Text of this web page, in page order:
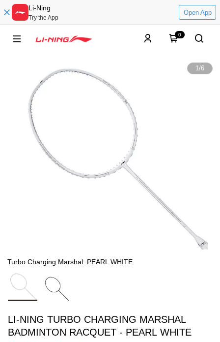
Li-Ning
Try the App
Open App
0
1/6
Turbo Charging Marshal: PEARL WHITE
LI-NING TURBO CHARGING MARSHAL
BADMINTON RACQUET - PEARL WHITE